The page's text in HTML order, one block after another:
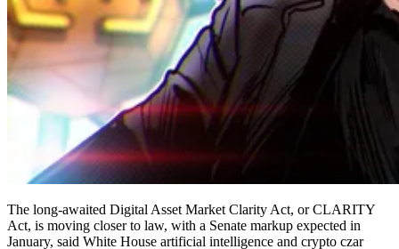
The long-awaited Digital Asset Market Clarity Act, or CLARITY
Act, is moving closer to law, with a Senate markup expected in
January, said White House artificial intelligence and crypto czar